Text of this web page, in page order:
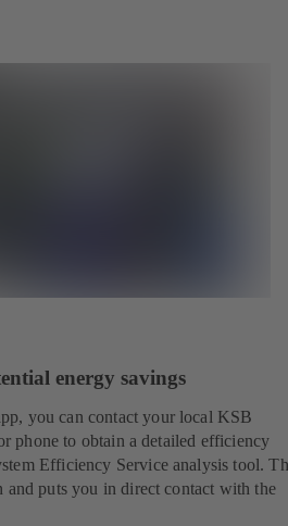
energy savings
you can contact your local KSB
phone to obtain a detailed efficiency
Efficiency Service analysis tool.
and puts you in direct contact with the